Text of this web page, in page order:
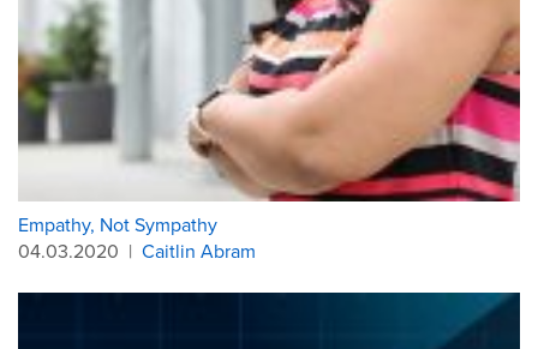
Empathy, Not Sympathy
04.03.2020 | Caitlin Abram